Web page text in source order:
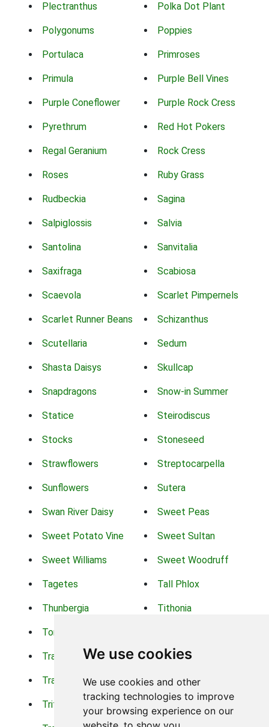
We use cookies
We use cookies and other
tracking technologies to improve
your browsing experience on our
Plectranthus Polka Dot Plant
Polygonums Poppies
Portulaca Primroses
Primula Purple Bell Vines
Purple Coneflower Purple Rock Cress
Pyrethrum Red Hot Pokers
Regal Geranium Rock Cress
Roses Ruby Grass
Rudbeckia Sagina
Salpiglossis Salvia
Santolina Sanvitalia
Saxifraga Scabiosa
Scaevola Scarlet Pimpernels
Scarlet Runner Beans Schizanthus
Scutellaria Sedum
Shasta Daisys Skullcap
Snapdragons Snow-in Summer
Statice Steirodiscus
Stocks Stoneseed
Strawflowers Streptocarpella
Sunflowers Sutera
Swan River Daisy Sweet Peas
Sweet Potato Vine Sweet Sultan
Sweet Williams Sweet Woodruff
Tagetes Tall Phlox
Thunbergia Tithonia
Torch Lilys
Trachelium Trailing Portulaca
Transvaal Daisy Trifolium
Tritoma Tropical Hibiscus